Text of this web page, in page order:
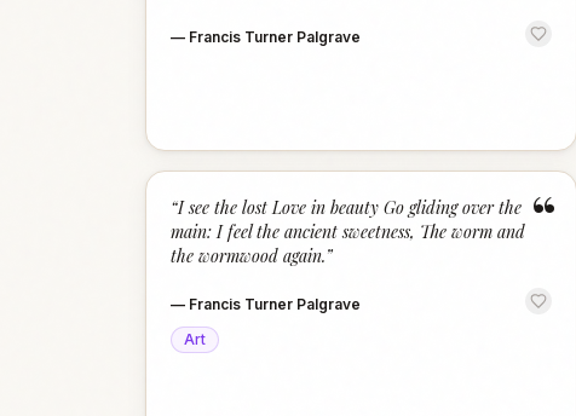
— Francis Turner Palgrave
“
“I see the lost Love in beauty Go gliding over the
main: I feel the ancient sweetness, The worm and
the wormwood again.”
— Francis Turner Palgrave
Art